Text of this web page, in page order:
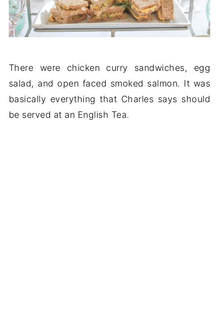
There were chicken curry sandwiches, egg
salad, and open faced smoked salmon. It was
basically everything that Charles says should
be served at an English Tea.